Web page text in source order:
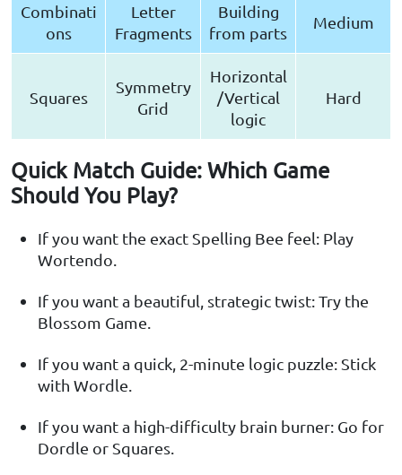
Combinati
ons
Letter
Fragments
Building
from parts
Medium
Squares
Symmetry
Grid
Horizontal
/Vertical
logic
Hard
Quick Match Guide: Which Game
Should You Play?
If you want the exact Spelling Bee feel: Play
Wortendo.
If you want a beautiful, strategic twist: Try the
Blossom Game.
If you want a quick, 2-minute logic puzzle: Stick
with Wordle.
If you want a high-difficulty brain burner: Go for
Dordle or Squares.